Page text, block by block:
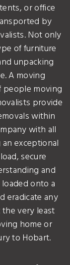
or office
by
Not only
of furniture
unpacking
A moving
people moving
provide
within
with all
exceptional
secure
and
onto a
eradicate any
very least
home or
to Hobart.